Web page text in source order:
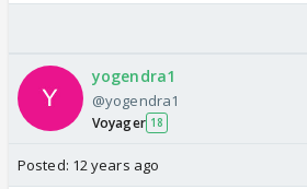
yogendra1
@yogendra1
Voyager 18
Posted: 12 years ago